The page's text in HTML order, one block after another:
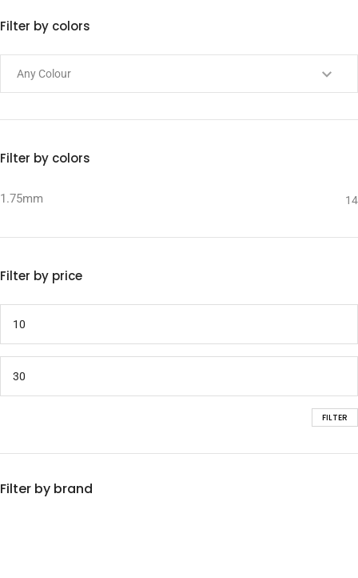
Filter by colors
Filter by colors
1.75mm 14
Filter by price
FILTER
Filter by brand